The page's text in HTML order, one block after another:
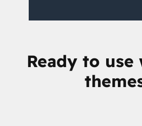
Ready to use